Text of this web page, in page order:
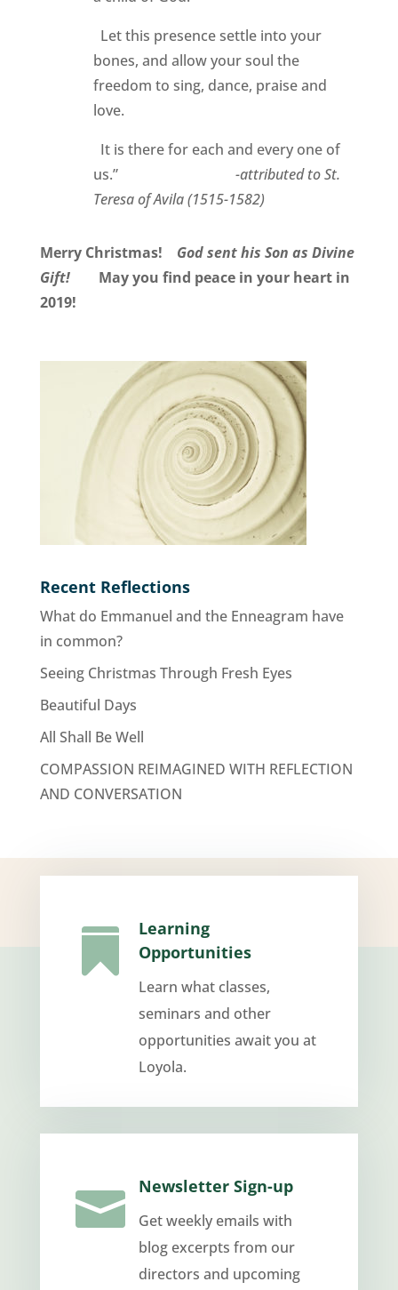
Let this presence settle into your
bones, and allow your soul the
freedom to sing, dance, praise and
love.
It is there for each and every one of
us.”
-attributed to St.
Teresa of Avila (1515-1582)
Merry Christmas! God sent his Son as Divine
Gift!
May you find peace in your heart in
2019!
Recent Reflections
What do Emmanuel and the Enneagram have
in common?
Seeing Christmas Through Fresh Eyes
Beautiful Days
All Shall Be Well
COMPASSION REIMAGINED WITH REFLECTION
AND CONVERSATION

Learning
Opportunities
Learn what classes,
seminars and other
opportunities await you at
Loyola.
 Newsletter Sign-up
Get weekly emails with
blog excerpts from our
directors and upcoming